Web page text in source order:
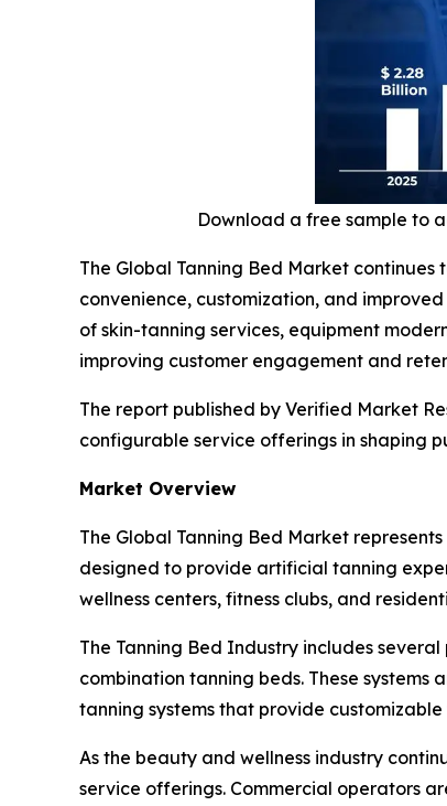
Download a free sample to
The Global Tanning Bed Market
convenience, customization, and
of skin-tanning services, equipment
improving customer engagement and
The report published by Verified Market
configurable service offerings in shaping
Market Overview
The Global Tanning Bed Market
designed to provide artificial tanning
wellness centers, fitness clubs, and
The Tanning Bed Industry includes
combination tanning beds. These
tanning systems that provide
As the beauty and wellness industry
service offerings. Commercial operators